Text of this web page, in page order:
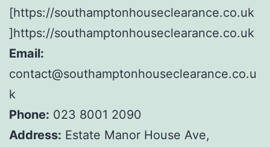
[https://southamptonhouseclearance.co.uk
]https://southamptonhouseclearance.co.uk
Email:
contact@southamptonhouseclearance.co.u
k
Phone: 023 8001 2090
Address: Estate Manor House Ave,